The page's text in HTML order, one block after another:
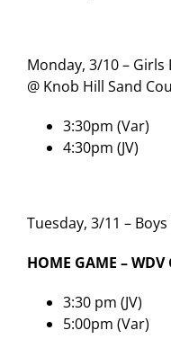
Monday, 3/10 – Girls
@ Knob Hill Sand
3:30pm (Var)
4:30pm (JV)
Tuesday, 3/11 –
HOME GAME – WDV
3:30 pm (JV)
5:00pm (Var)